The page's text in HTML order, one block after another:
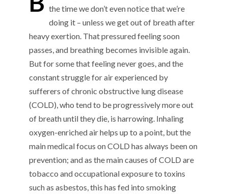
b
o
o
k
er e
the time we don’t even notice that we’re
doing it – unless we get out of breath after
heavy exertion. That pressured feeling soon
passes, and breathing becomes invisible again.
But for some that feeling never goes, and the
constant struggle for air experienced by
sufferers of chronic obstructive lung disease
(COLD), who tend to be progressively more out
of breath until they die, is harrowing. Inhaling
oxygen-enriched air helps up to a point, but the
main medical focus on COLD has always been on
prevention; and as the main causes of COLD are
tobacco and occupational exposure to toxins
such as asbestos, this has fed into smoking